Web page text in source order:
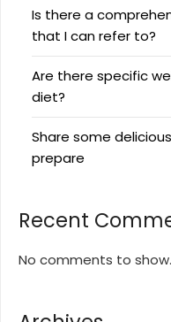
Is there a
that I can refer to?
Are there specific
diet?
Share some
prepare
Recent
No comments to show.